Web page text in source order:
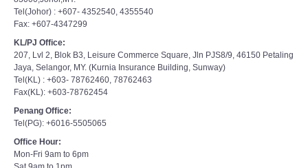
Tel(Johor) : +607- 4352540, 4355540
Fax: +607-4347299
KL/PJ Office:
207, Lvl 2, Blok B3, Leisure Commerce Square, Jln PJS8/9, 46150 Petaling
Jaya, Selangor, MY. (Kurnia Insurance Building, Sunway)
Tel(KL) : +603- 78762460, 78762463
Fax(KL): +603-78762454
Penang Office:
Tel(PG): +6016-5505065
Office Hour:
Mon-Fri 9am to 6pm